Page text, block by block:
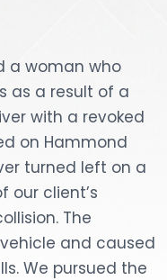
a woman who
as a result of a
with a revoked
on Hammond
turned left on a
our client’s
The
and caused
We pursued the